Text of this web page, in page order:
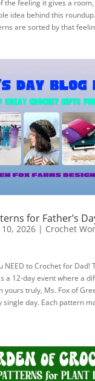
the feeling it gives a
idea behind this
are sorted by that
for Father’s
10, 2026| Crochet
NEED to Crochet for Dad!
a 12-day event where a
truly, Ms. Fox of
single day. Each pattern